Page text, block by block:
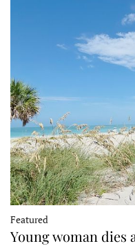
Featured
Young woman dies